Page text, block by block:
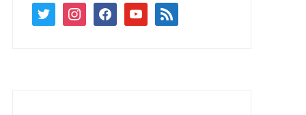
twitter instagramfacebookyoutuberss